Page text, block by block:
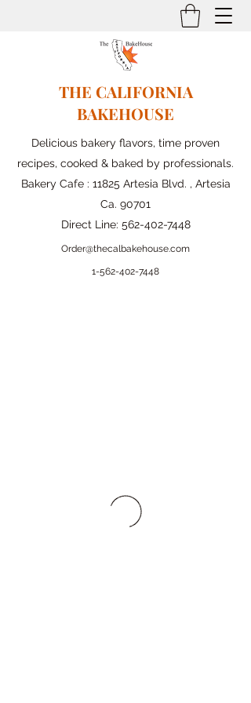
THE CALIFORNIA
BAKEHOUSE
Delicious bakery flavors, time proven
recipes, cooked & baked by professionals.
Bakery Cafe : 11825 Artesia Blvd. , Artesia
Ca. 90701
Direct Line: 562-402-7448
Order@thecalbakehouse.com
1-562-402-7448